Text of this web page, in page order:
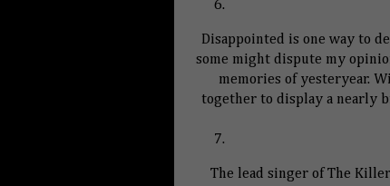
Disappointed is one way to
some might dispute my
memories of yesteryear.
together to display a nearly
The lead singer of The